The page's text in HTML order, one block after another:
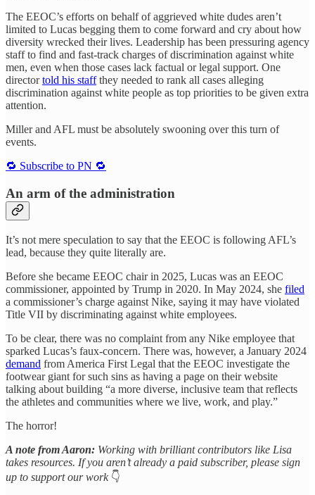
The EEOC’s efforts on behalf of aggrieved white dudes aren’t
limited to Lucas begging them to come forward and cry about how
diversity wrecked their lives. Leadership has been pressuring agency
staff to find and fast-track charges of discrimination against white
men, even when those cases lack factual or legal support. One
directortold his staffthey needed to rank all cases alleging
discrimination against white people as top priorities to be given extra
attention.
Miller and AFL must be absolutely swooning over this turn of
events.
🔁 Subscribe to PN 🔁
An arm of the administration
It’s not mere speculation to say that the EEOC is following AFL’s
lead, because they quite literally are.
Before she became EEOC chair in 2025, Lucas was an EEOC
commissioner, appointed by Trump in 2020. In May 2024, she filed
a commissioner’s charge against Nike, saying it may have violated
Title VII by discriminating against white employees.
To be clear, there was no complaint from any Nike employee that
sparked Lucas’s faux-concern. There was, however, a January 2024
demand from America First Legal that the EEOC investigate the
footwear giant for such sins as having a page on their website
talking about building “a more diverse, inclusive team that reflects
the athletes and communities where we live, work, and play.”
The horror!
A note from Aaron: Working with brilliant contributors like Lisa
takes resources. If you aren’t already a paid subscriber, please sign
up to support our work 👇